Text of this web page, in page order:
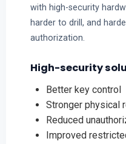
with high-security
harder to drill, and
authorization.
High-security
Better key control
Stronger physical
Reduced
Improved